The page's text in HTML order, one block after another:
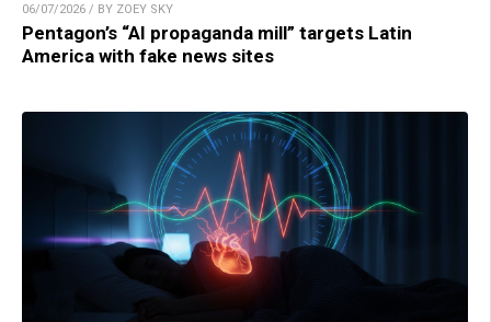
06/07/2026 / BY ZOEY SKY
Pentagon’s “AI propaganda mill” targets Latin
America with fake news sites